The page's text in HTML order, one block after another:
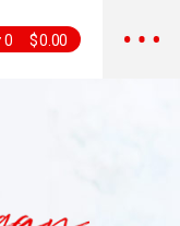
0 $0.00